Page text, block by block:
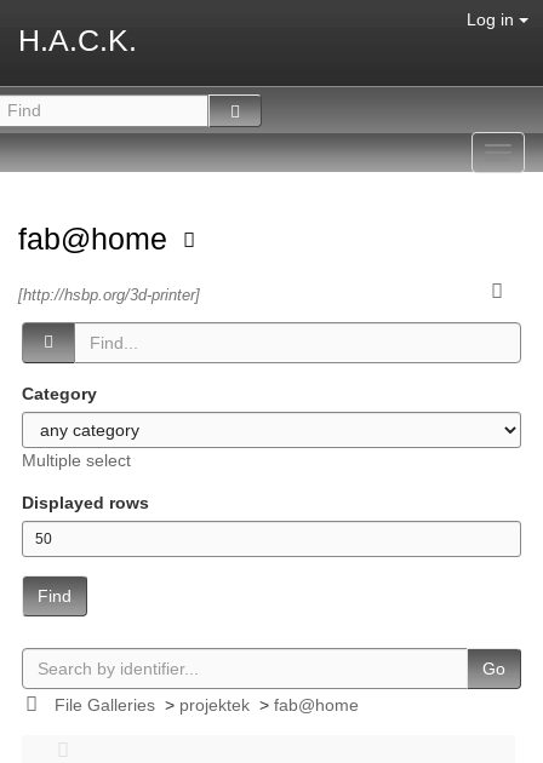
H.A.C.K.
Log in
fab@home
[http://hsbp.org/3d-printer]
Category
Multiple select
Displayed rows
Find
Go
File Galleries> projektek> fab@home